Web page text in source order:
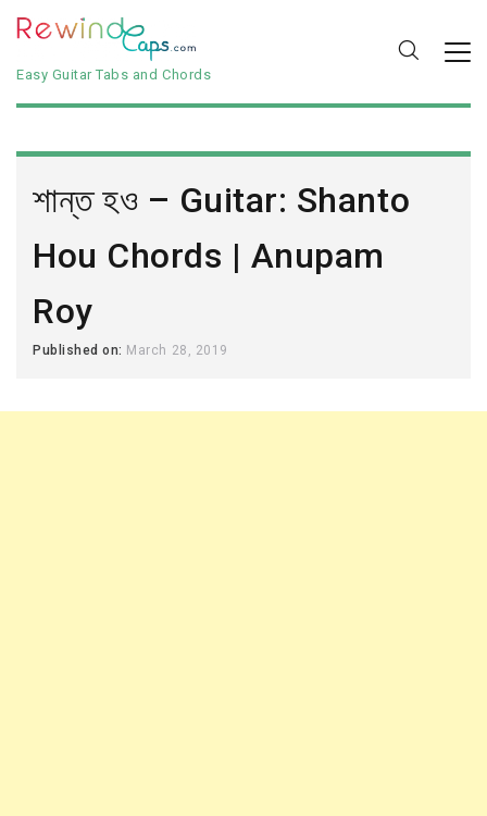
Easy Guitar Tabs and Chords
শান্ত হও – Guitar: Shanto
Hou Chords | Anupam
Roy
Published on: March 28, 2019